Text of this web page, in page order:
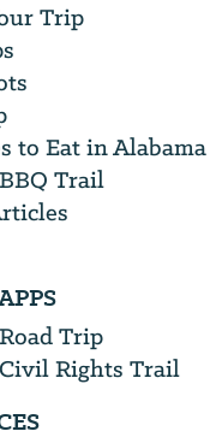
Trip
to Eat in Alabama
Trail
Trip
Rights Trail